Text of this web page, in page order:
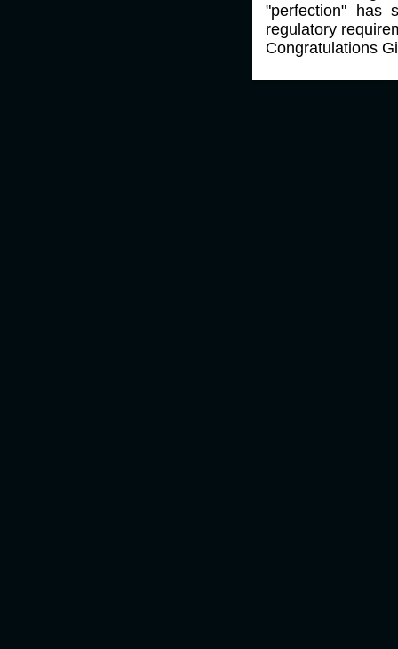
"perfection" has
regulatory
Congratulations